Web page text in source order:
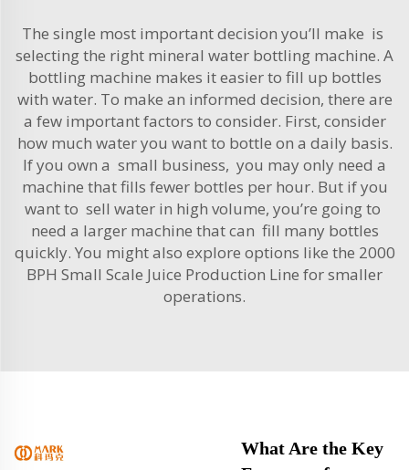
The single most important decision you’ll make is
selecting the right mineral water bottling machine. A
bottling machine makes it easier to fill up bottles
with water. To make an informed decision, there are
a few important factors to consider. First, consider
how much water you want to bottle on a daily basis.
If you own a small business, you may only need a
machine that fills fewer bottles per hour. But if you
want to sell water in high volume, you’re going to
need a larger machine that can fill many bottles
quickly. You might also explore options like the 2000
BPH Small Scale Juice Production Line for smaller
operations.
What Are the Key